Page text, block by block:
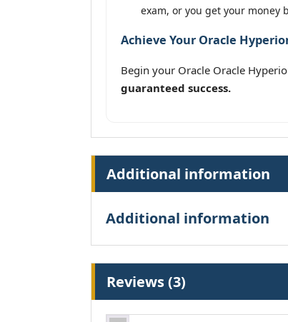
exam, or you get your money
Achieve Your Oracle
Begin your Oracle Oracle
guaranteed success.
Additional information
Additional information
Reviews (3)